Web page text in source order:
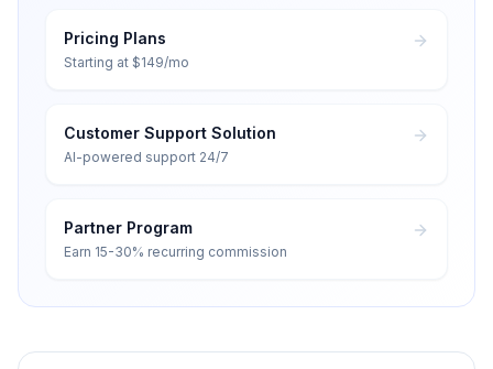
Pricing Plans
Starting at $149/mo
Customer Support Solution
AI-powered support 24/7
Partner Program
Earn 15-30% recurring commission